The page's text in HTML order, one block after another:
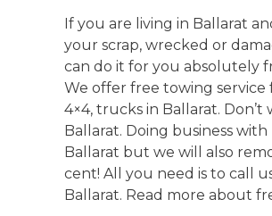
If you are living in Ballarat
your scrap, wrecked or
can do it for you absolutely
We offer free towing service
4×4, trucks in Ballarat.
Ballarat. Doing business
Ballarat but we will also
cent! All you need is to call
Ballarat. Read more about